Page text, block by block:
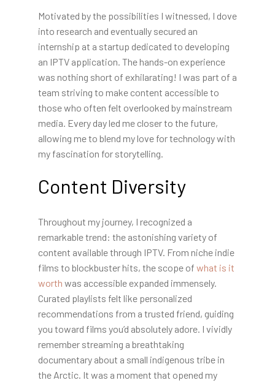
Motivated by the possibilities I witnessed, I dove
into research and eventually secured an
internship at a startup dedicated to developing
an IPTV application. The hands-on experience
was nothing short of exhilarating! I was part of a
team striving to make content accessible to
those who often felt overlooked by mainstream
media. Every day led me closer to the future,
allowing me to blend my love for technology with
my fascination for storytelling.
Content Diversity
Throughout my journey, I recognized a
remarkable trend: the astonishing variety of
content available through IPTV. From niche indie
films to blockbuster hits, the scope of what is it
worth was accessible expanded immensely.
Curated playlists felt like personalized
recommendations from a trusted friend, guiding
you toward films you’d absolutely adore. I vividly
remember streaming a breathtaking
documentary about a small indigenous tribe in
the Arctic. It was a moment that opened my